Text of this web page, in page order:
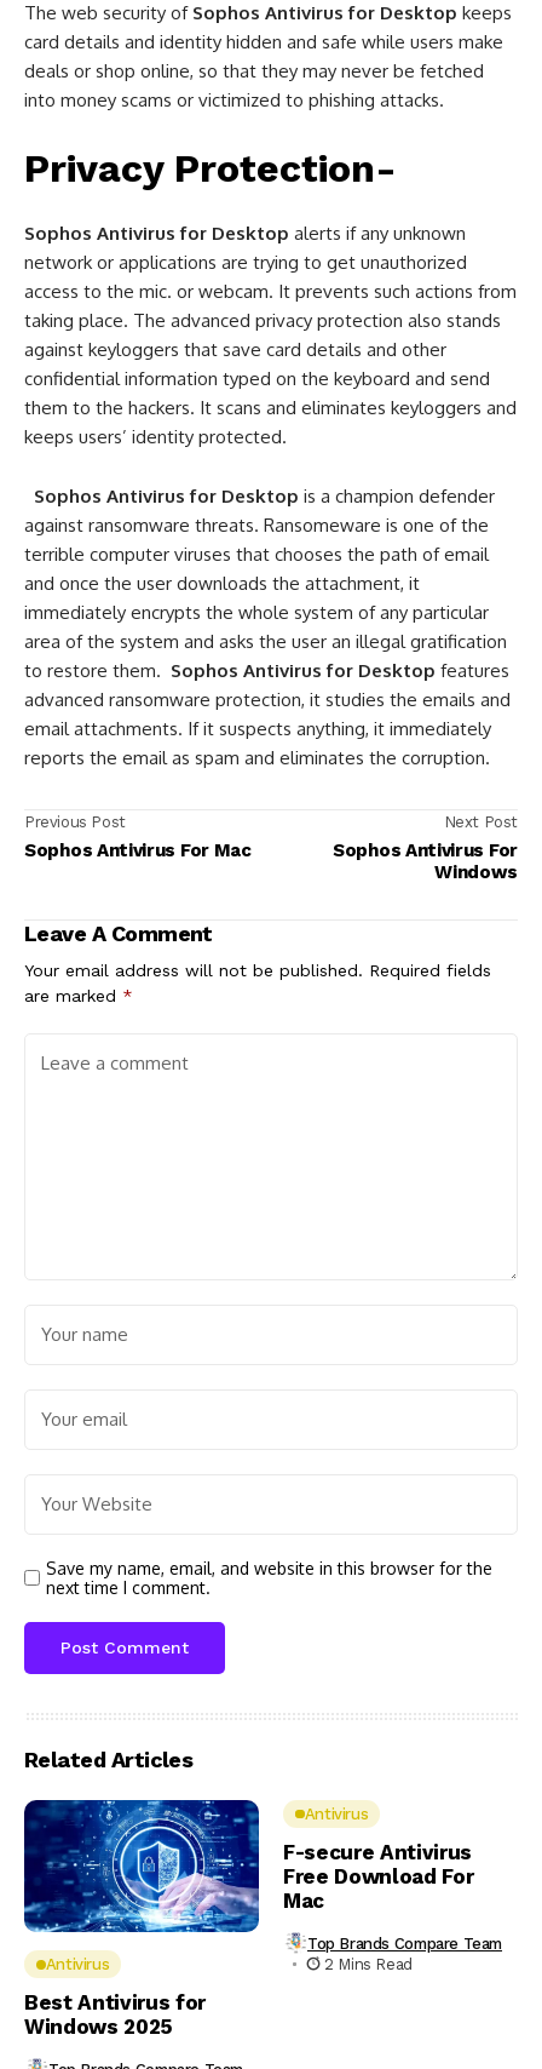
The web security of Sophos Antivirus for Desktop keeps
card details and identity hidden and safe while users make
deals or shop online, so that they may never be fetched
into money scams or victimized to phishing attacks.
Privacy Protection-
Sophos Antivirus for Desktop alerts if any unknown
network or applications are trying to get unauthorized
access to the mic. or webcam. It prevents such actions from
taking place. The advanced privacy protection also stands
against keyloggers that save card details and other
confidential information typed on the keyboard and send
them to the hackers. It scans and eliminates keyloggers and
keeps users’ identity protected.
Sophos Antivirus for Desktop is a champion defender
against ransomware threats. Ransomeware is one of the
terrible computer viruses that chooses the path of email
and once the user downloads the attachment, it
immediately encrypts the whole system of any particular
area of the system and asks the user an illegal gratification
to restore them. Sophos Antivirus for Desktop features
advanced ransomware protection, it studies the emails and
email attachments. If it suspects anything, it immediately
reports the email as spam and eliminates the corruption.
Previous Post
Sophos Antivirus For Mac
Next Post
Sophos Antivirus For
Windows
Leave A Comment
Your email address will not be published. Required fields
are marked *
Save my name, email, and website in this browser for the
next time I comment.
Related Articles
Antivirus
Best Antivirus for
Windows 2025
Antivirus
F-secure Antivirus
Free Download For
Mac
Top Brands Compare Team
2 Mins Read